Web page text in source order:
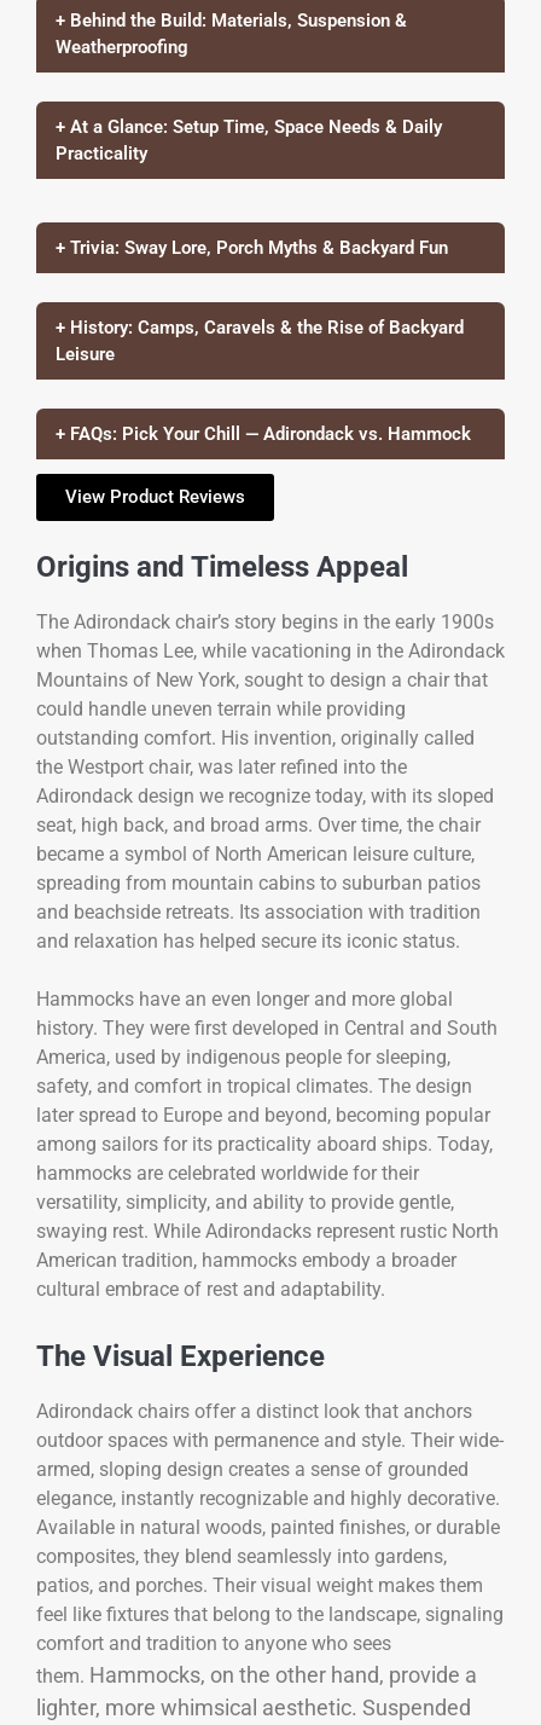
+ Behind the Build: Materials, Suspension &
Weatherproofing
+ At a Glance: Setup Time, Space Needs & Daily
Practicality
+ Trivia: Sway Lore, Porch Myths & Backyard Fun
+ History: Camps, Caravels & the Rise of Backyard
Leisure
+ FAQs: Pick Your Chill — Adirondack vs. Hammock
View Product Reviews
Origins and Timeless Appeal
The Adirondack chair’s story begins in the early 1900s
when Thomas Lee, while vacationing in the Adirondack
Mountains of New York, sought to design a chair that
could handle uneven terrain while providing
outstanding comfort. His invention, originally called
the Westport chair, was later refined into the
Adirondack design we recognize today, with its sloped
seat, high back, and broad arms. Over time, the chair
became a symbol of North American leisure culture,
spreading from mountain cabins to suburban patios
and beachside retreats. Its association with tradition
and relaxation has helped secure its iconic status.
Hammocks have an even longer and more global
history. They were first developed in Central and South
America, used by indigenous people for sleeping,
safety, and comfort in tropical climates. The design
later spread to Europe and beyond, becoming popular
among sailors for its practicality aboard ships. Today,
hammocks are celebrated worldwide for their
versatility, simplicity, and ability to provide gentle,
swaying rest. While Adirondacks represent rustic North
American tradition, hammocks embody a broader
cultural embrace of rest and adaptability.
The Visual Experience
Adirondack chairs offer a distinct look that anchors
outdoor spaces with permanence and style. Their wide-
armed, sloping design creates a sense of grounded
elegance, instantly recognizable and highly decorative.
Available in natural woods, painted finishes, or durable
composites, they blend seamlessly into gardens,
patios, and porches. Their visual weight makes them
feel like fixtures that belong to the landscape, signaling
comfort and tradition to anyone who sees
them. Hammocks, on the other hand, provide a
lighter, more whimsical aesthetic. Suspended